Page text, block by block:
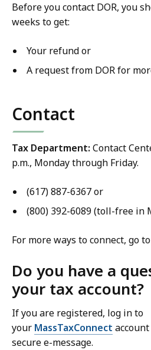
Before you contact DOR, you
weeks to get:
Your refund or
A request from DOR for
Contact
Tax Department: Contact
p.m., Monday through Friday.
(617) 887-6367 or
(800) 392-6089 (toll-free in
For more ways to connect, go to
Do you have a
your tax account?
If you are registered, log in to
your MassTaxConnect
secure e-message.